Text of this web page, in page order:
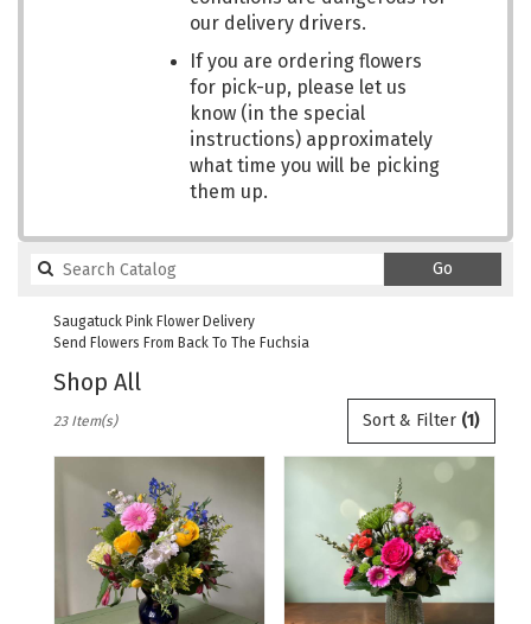
our delivery drivers.
If you are ordering flowers
for pick-up, please let us
know (in the special
instructions) approximately
what time you will be picking
them up.
GoSearch
catalog
Saugatuck Pink Flower Delivery
Send Flowers From Back To The Fuchsia
Shop All
Florists
delivery
Saugatuck
Sort & Filter (1)
23 Item(s)